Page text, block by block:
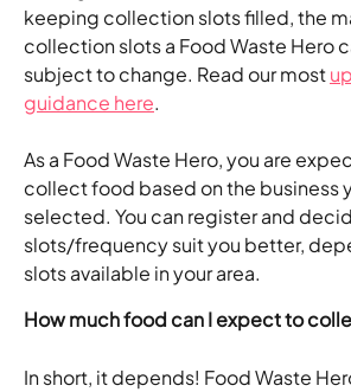
keeping collection slots filled, the
collection slots a Food Waste Hero
subject to change. Read our most
guidance here.
As a Food Waste Hero, you are
collect food based on the business
selected. You can register and
slots/frequency suit you better,
slots available in your area.
How much food can I expect to
In short, it depends! Food Waste